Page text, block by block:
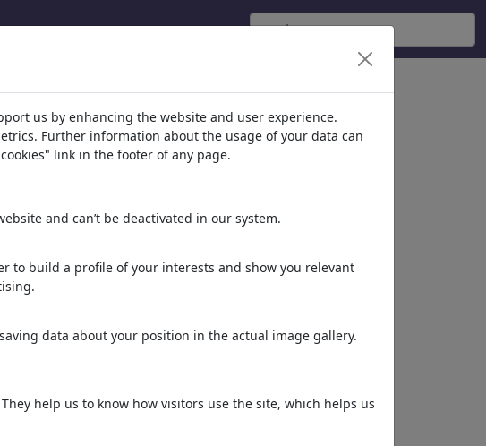
us by enhancing the website and user experience.
Further information about the usage of your data can
link in the footer of any page.
and can’t be deactivated in our system.
to build a profile of your interests and show you relevant
data about your position in the actual image gallery.
help us to know how visitors use the site, which helps us